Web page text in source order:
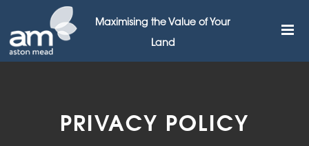
Maximising the Value of Your
Land
PRIVACY POLICY